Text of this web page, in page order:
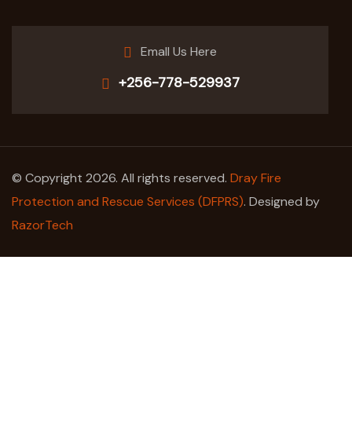
Emall Us Here
+256-778-529937
© Copyright 2026. All rights reserved. Dray Fire
Protection and Rescue Services (DFPRS). Designed by
RazorTech